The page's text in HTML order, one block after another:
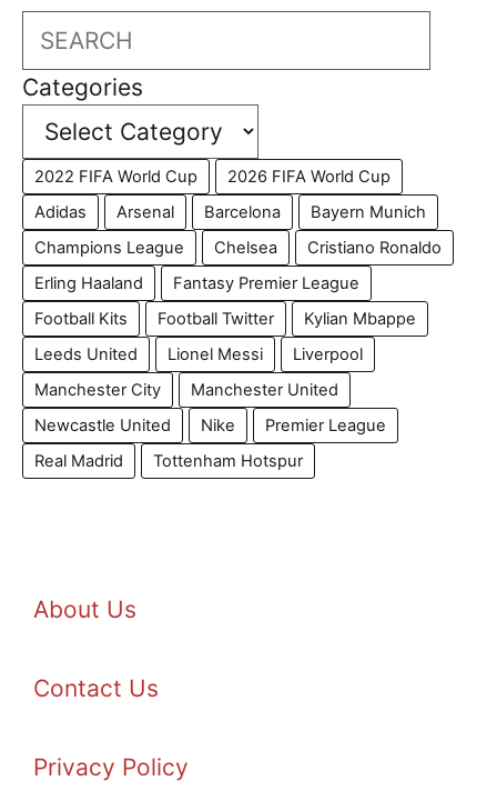
Search
Categories
2022 FIFA World Cup
2026 FIFA World Cup
Adidas
Arsenal Barcelona
Bayern Munich
Champions League
Chelsea
Cristiano Ronaldo
Erling Haaland
Fantasy Premier League
Football Kits
Football Twitter
Kylian Mbappe
Leeds United
Lionel Messi
Liverpool
Manchester City
Manchester United
Newcastle United
Nike
Premier League
Real Madrid
Tottenham Hotspur
About Us
Contact Us
Privacy Policy